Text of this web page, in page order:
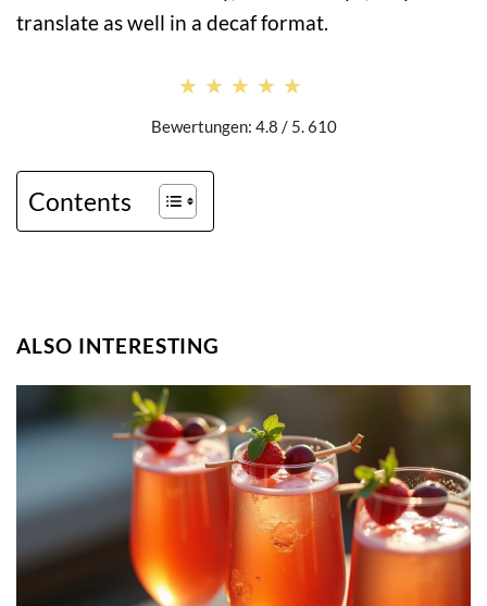
translate as well in a decaf format.
★★★★★
★★★★★
Bewertungen: 4.8 / 5. 610
Contents
ALSO INTERESTING